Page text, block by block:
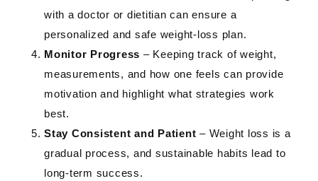
with a doctor or dietitian can ensure a
personalized and safe weight-loss plan.
Monitor Progress – Keeping track of weight,
measurements, and how one feels can provide
motivation and highlight what strategies work
best.
Stay Consistent and Patient – Weight loss is a
gradual process, and sustainable habits lead to
long-term success.